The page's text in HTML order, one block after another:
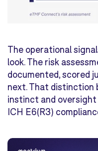
The operational
look. The risk
documented, scored
next. That distinction
instinct and oversight
ICH E6(R3)